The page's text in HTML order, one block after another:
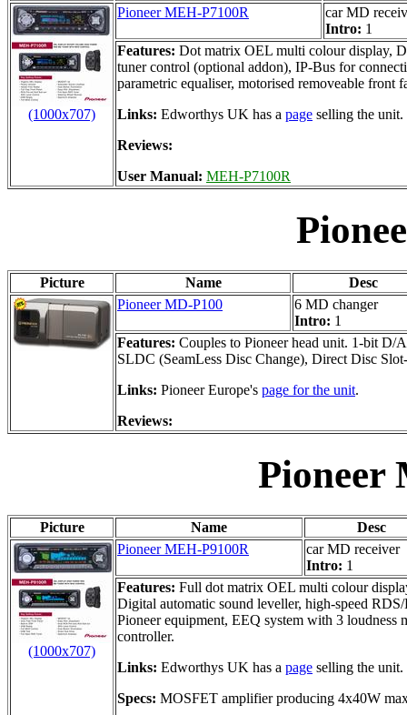
(1000x707)
Pioneer MEH-P7100R
car MD
Intro: 1
Features: Dot matrix OEL multi colour display,
tuner control (optional addon), IP-Bus for
parametric equaliser, motorised removeable front
Links: Edworthys UK has a page selling the unit.
Reviews:
User Manual: MEH-P7100R
Picture Name
Desc
Pioneer MD-P100
6 MD changer
Intro: 1
Features: Couples to Pioneer head unit. 1-bit D/
SLDC (SeamLess Disc Change), Direct Disc
Links: Pioneer Europe's page for the unit.
Reviews:
Pioneer
Picture Name Desc
(1000x707)
Pioneer MEH-P9100R
car MD receiver
Intro: 1
Features: Full dot matrix OEL multi colour
Digital automatic sound leveller, high-speed
Pioneer equipment, EEQ system with 3 loudness
controller.
Links: Edworthys UK has a page selling the unit.
Specs: MOSFET amplifier producing 4x40W